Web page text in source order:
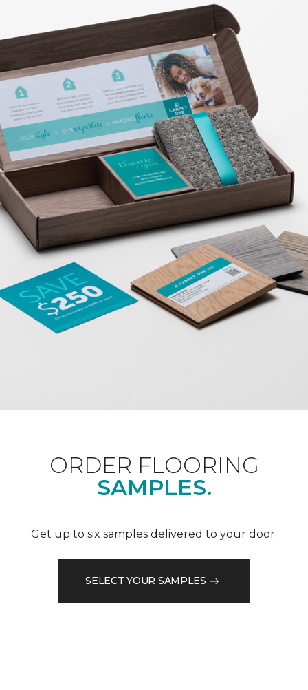
ORDER FLOORING
SAMPLES.
Get up to six samples delivered to your door.
SELECT YOUR SAMPLES